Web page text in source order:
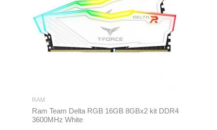
RAM
Ram Team Delta RGB 16GB 8GBx2 kit DDR4
3600MHz White